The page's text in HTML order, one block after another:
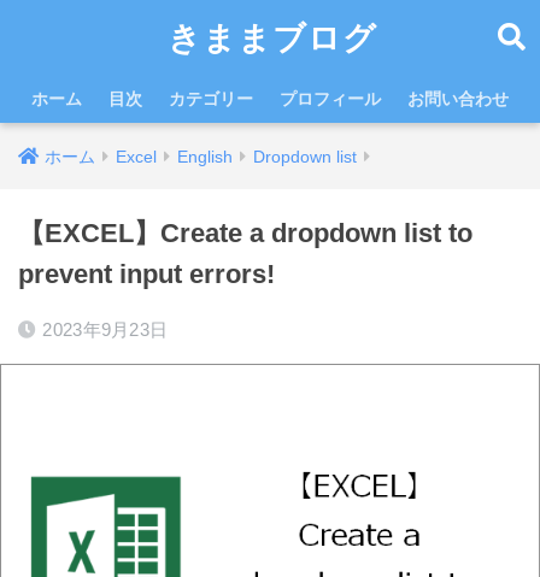
きままブログ
ホーム 目次 カテゴリー プロフィール お問い合わせ
ホーム Excel English Dropdown list
【EXCEL】Create a dropdown list to
prevent input errors!
2023年9月23日